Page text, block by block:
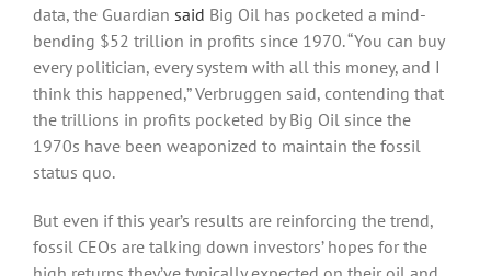
data, the Guardian said Big Oil has pocketed a mind-
bending $52 trillion in profits since 1970. “You can buy
every politician, every system with all this money, and I
think this happened,” Verbruggen said, contending that
the trillions in profits pocketed by Big Oil since the
1970s have been weaponized to maintain the fossil
status quo.
But even if this year’s results are reinforcing the trend,
fossil CEOs are talking down investors’ hopes for the